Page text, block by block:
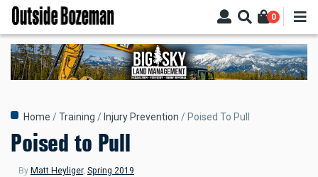
Skip
main
content
0
Breadcrumb
Home Training Injury Prevention Poised To Pull
Poised to Pull
By Matt Heyliger, Spring 2019